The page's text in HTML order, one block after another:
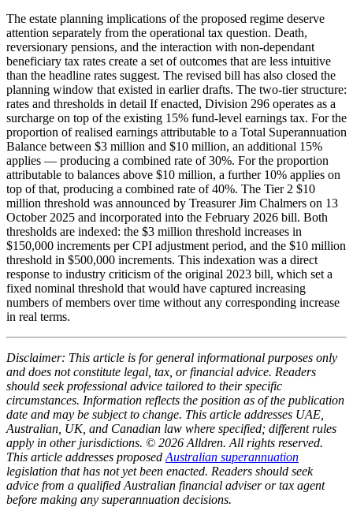
The estate planning implications of the proposed regime deserve
attention separately from the operational tax question. Death,
reversionary pensions, and the interaction with non-dependant
beneficiary tax rates create a set of outcomes that are less intuitive
than the headline rates suggest. The revised bill has also closed the
planning window that existed in earlier drafts. The two-tier structure:
rates and thresholds in detail If enacted, Division 296 operates as a
surcharge on top of the existing 15% fund-level earnings tax. For the
proportion of realised earnings attributable to a Total Superannuation
Balance between $3 million and $10 million, an additional 15%
applies — producing a combined rate of 30%. For the proportion
attributable to balances above $10 million, a further 10% applies on
top of that, producing a combined rate of 40%. The Tier 2 $10
million threshold was announced by Treasurer Jim Chalmers on 13
October 2025 and incorporated into the February 2026 bill. Both
thresholds are indexed: the $3 million threshold increases in
$150,000 increments per CPI adjustment period, and the $10 million
threshold in $500,000 increments. This indexation was a direct
response to industry criticism of the original 2023 bill, which set a
fixed nominal threshold that would have captured increasing
numbers of members over time without any corresponding increase
in real terms.
Disclaimer: This article is for general informational purposes only
and does not constitute legal, tax, or financial advice. Readers
should seek professional advice tailored to their specific
circumstances. Information reflects the position as of the publication
date and may be subject to change. This article addresses UAE,
Australian, UK, and Canadian law where specified; different rules
apply in other jurisdictions. © 2026 Alldren. All rights reserved.
This article addresses proposedAustralian superannuation
legislation that has not yet been enacted. Readers should seek
advice from a qualified Australian financial adviser or tax agent
before making any superannuation decisions.